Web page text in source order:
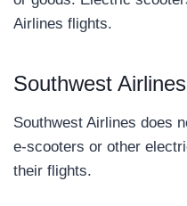
Airlines flights.
Southwest Airlines
Southwest Airlines does
e-scooters or other
their flights.